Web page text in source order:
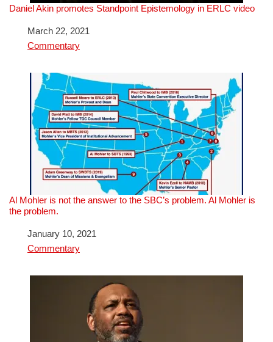
Daniel Akin promotes Standpoint Epistemology in ERLC video
DateMarch 22, 2021
In relation to
Commentary
Al Mohler is not the answer to the SBC’s problem. Al Mohler is
the problem.
DateJanuary 10, 2021
In relation to
Commentary